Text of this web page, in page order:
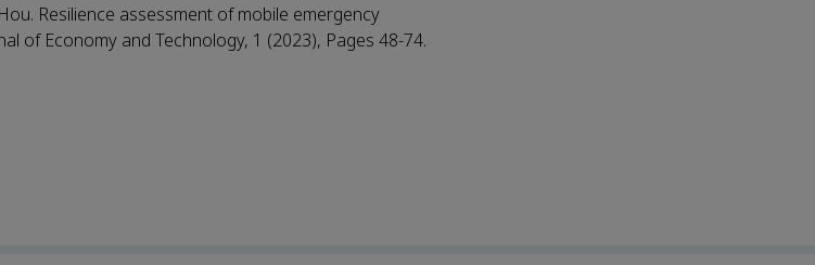
Resilience assessment of mobile emergency
of Economy and Technology, 1 (2023), Pages 48-74.